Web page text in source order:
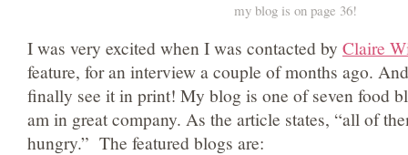
my blog is on page 36!
I was very excited when I was contacted by Claire
feature, for an interview a couple of months ago.
finally see it in print! My blog is one of seven food
am in great company. As the article states, “all of
hungry.” The featured blogs are: